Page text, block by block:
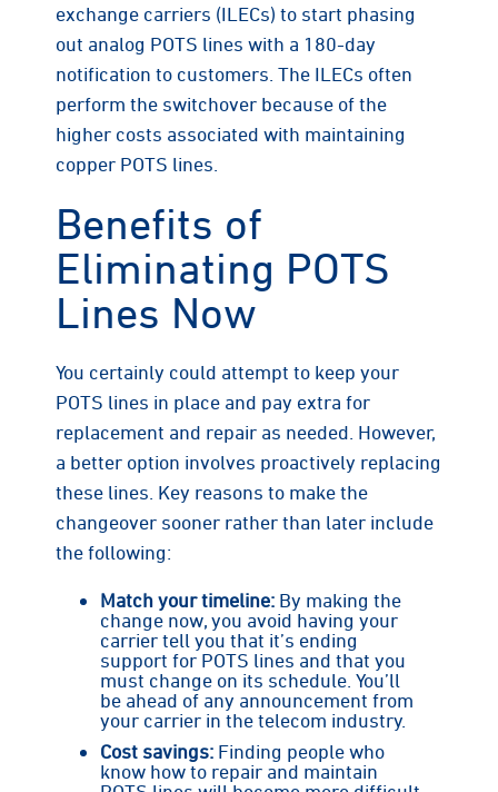
exchange carriers (ILECs) to start phasing
out analog POTS lines with a 180-day
notification to customers. The ILECs often
perform the switchover because of the
higher costs associated with maintaining
copper POTS lines.
Benefits of
Eliminating POTS
Lines Now
You certainly could attempt to keep your
POTS lines in place and pay extra for
replacement and repair as needed. However,
a better option involves proactively replacing
these lines. Key reasons to make the
changeover sooner rather than later include
the following:
Match your timeline: By making the
change now, you avoid having your
carrier tell you that it’s ending
support for POTS lines and that you
must change on its schedule. You’ll
be ahead of any announcement from
your carrier in the telecom industry.
Cost savings: Finding people who
know how to repair and maintain